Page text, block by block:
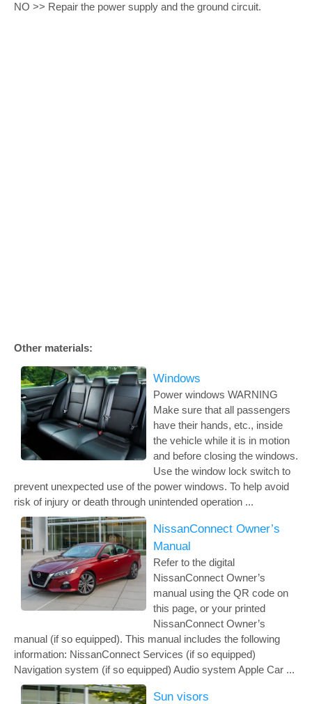
NO >> Repair the power supply and the ground circuit.
Other materials:
Windows
Power windows WARNING
Make sure that all passengers
have their hands, etc., inside
the vehicle while it is in motion
and before closing the windows.
Use the window lock switch to
prevent unexpected use of the power windows. To help avoid
risk of injury or death through unintended operation ...
NissanConnect Owner’s
Manual
Refer to the digital
NissanConnect Owner’s
manual using the QR code on
this page, or your printed
NissanConnect Owner’s
manual (if so equipped). This manual includes the following
information: NissanConnect Services (if so equipped)
Navigation system (if so equipped) Audio system Apple Car ...
Sun visors